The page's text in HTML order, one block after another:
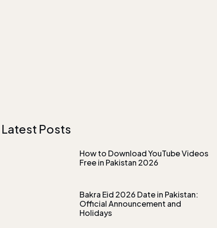
Latest Posts
How to Download YouTube Videos
Free in Pakistan 2026
Bakra Eid 2026 Date in Pakistan:
Official Announcement and
Holidays